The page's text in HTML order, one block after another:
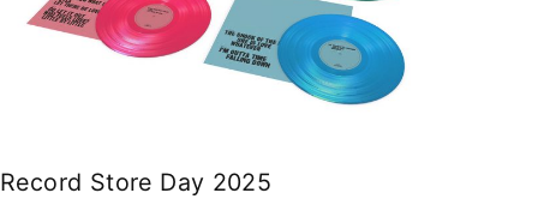
Record Store Day 2025